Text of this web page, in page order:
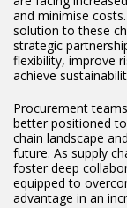
and minimise
solution to these
strategic
flexibility, improve
achieve
Procurement
better positioned
chain landscape
future. As supply
foster deep
equipped to
advantage in an